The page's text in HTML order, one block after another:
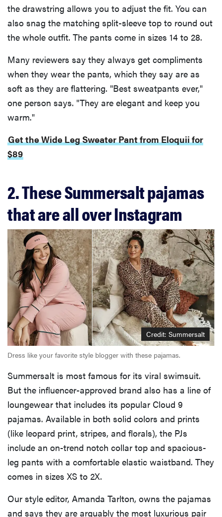
the drawstring allows you to adjust the fit. You can
also snag the matching split-sleeve top to round out
the whole outfit. The pants come in sizes 14 to 28.
Many reviewers say they always get compliments
when they wear the pants, which they say are as
soft as they are flattering. "Best sweatpants ever,"
one person says. "They are elegant and keep you
warm."
Get the Wide Leg Sweater Pant from Eloquii for
$89
2. These Summersalt pajamas
that are all over Instagram
Credit: Summersalt
Dress like your favorite style blogger with these pajamas.
Summersalt is most famous for its viral swimsuit.
But the influencer-approved brand also has a line of
loungewear that includes its popular Cloud 9
pajamas. Available in both solid colors and prints
(like leopard print, stripes, and florals), the PJs
include an on-trend notch collar top and spacious-
leg pants with a comfortable elastic waistband. They
comes in sizes XS to 2X.
Our style editor, Amanda Tarlton, owns the pajamas
and says they are arguably the most luxurious pair